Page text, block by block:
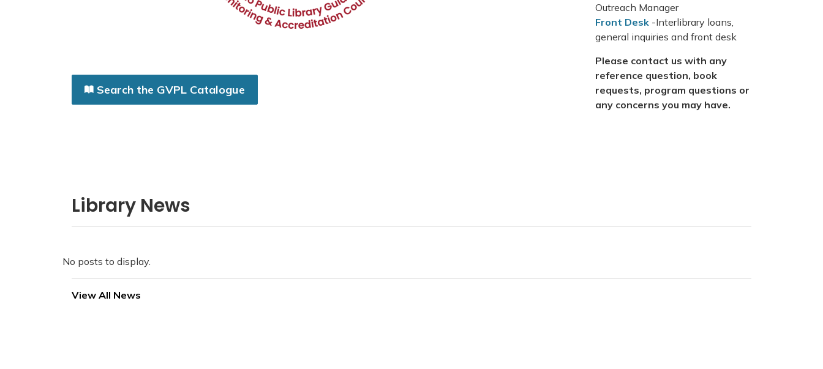
Search the GVPL Catalogue
Outreach Manager
Front Desk -Interlibrary loans,
general inquiries and front desk
Please contact us with any
reference question, book
requests, program questions or
any concerns you may have.
Library News
No posts to display.
View All News